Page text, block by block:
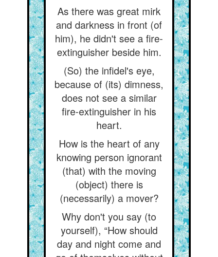
As there was great mirk
and darkness in front (of
him), he didn't see a fire-
extinguisher beside him.
(So) the infidel's eye,
because of (its) dimness,
does not see a similar
fire-extinguisher in his
heart.
How is the heart of any
knowing person ignorant
(that) with the moving
(object) there is
(necessarily) a mover?
Why don't you say (to
yourself), “How should
day and night come and